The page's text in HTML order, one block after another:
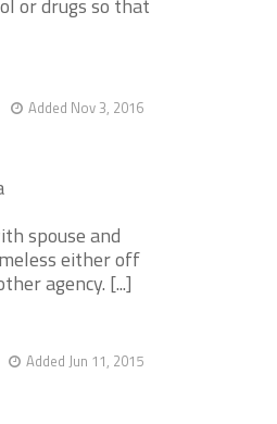
Added Nov 3, 2016
spouse and
either off
agency. [...]
Added Jun 11, 2015